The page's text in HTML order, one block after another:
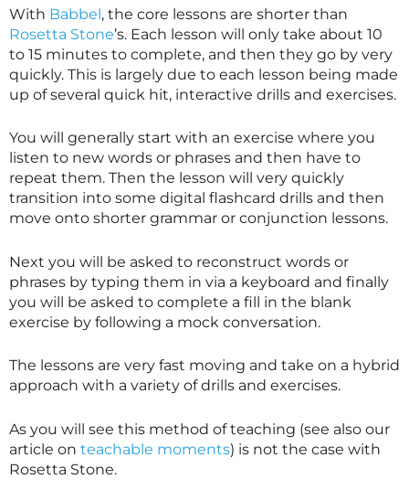
With Babbel, the core lessons are shorter than
Rosetta Stone’s. Each lesson will only take about 10
to 15 minutes to complete, and then they go by very
quickly. This is largely due to each lesson being made
up of several quick hit, interactive drills and exercises.
You will generally start with an exercise where you
listen to new words or phrases and then have to
repeat them. Then the lesson will very quickly
transition into some digital flashcard drills and then
move onto shorter grammar or conjunction lessons.
Next you will be asked to reconstruct words or
phrases by typing them in via a keyboard and finally
you will be asked to complete a fill in the blank
exercise by following a mock conversation.
The lessons are very fast moving and take on a hybrid
approach with a variety of drills and exercises.
As you will see this method of teaching (see also our
article on teachable moments) is not the case with
Rosetta Stone.